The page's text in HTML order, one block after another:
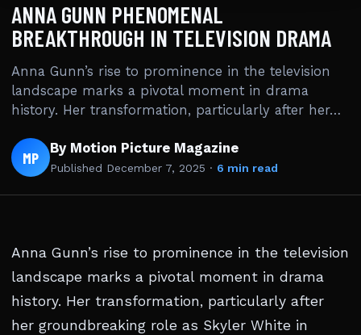
ANNA GUNN PHENOMENAL
BREAKTHROUGH IN TELEVISION DRAMA
Anna Gunn’s rise to prominence in the television
landscape marks a pivotal moment in drama
history. Her transformation, particularly after her…
MP By Motion Picture Magazine
Published December 7, 2025 · 6 min read
Anna Gunn’s rise to prominence in the television
landscape marks a pivotal moment in drama
history. Her transformation, particularly after
her groundbreaking role as Skyler White in